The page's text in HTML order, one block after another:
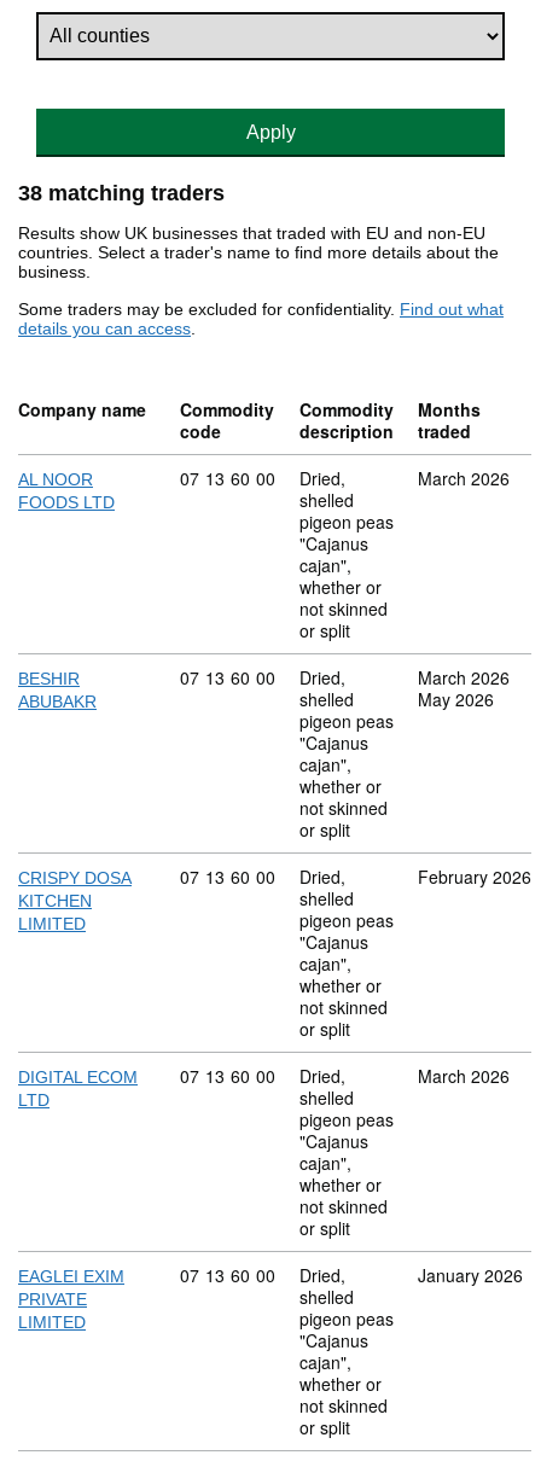
Apply
38 matching traders
Results show UK businesses that traded with EU and non-EU
countries. Select a trader's name to find more details about the
business.
Some traders may be excluded for confidentiality. Find out what
details you can access.
Company name
Commodity
code
Commodity
description
Months
traded
AL NOOR
FOODS LTD
Commodity code: 07 13 60 00
07 13 60 00
Dried,
shelled
pigeon peas
"Cajanus
cajan",
whether or
not skinned
or split
March 2026
BESHIR
ABUBAKR
Commodity code: 07 13 60 00
07 13 60 00
Dried,
shelled
pigeon peas
"Cajanus
cajan",
whether or
not skinned
or split
March 2026
May 2026
CRISPY DOSA
KITCHEN
LIMITED
Commodity code: 07 13 60 00
07 13 60 00
Dried,
shelled
pigeon peas
"Cajanus
cajan",
whether or
not skinned
or split
February 2026
DIGITAL ECOM
LTD
Commodity code: 07 13 60 00
07 13 60 00
Dried,
shelled
pigeon peas
"Cajanus
cajan",
whether or
not skinned
or split
March 2026
EAGLEI EXIM
PRIVATE
LIMITED
Commodity code: 07 13 60 00
07 13 60 00
Dried,
shelled
pigeon peas
"Cajanus
cajan",
whether or
not skinned
or split
January 2026